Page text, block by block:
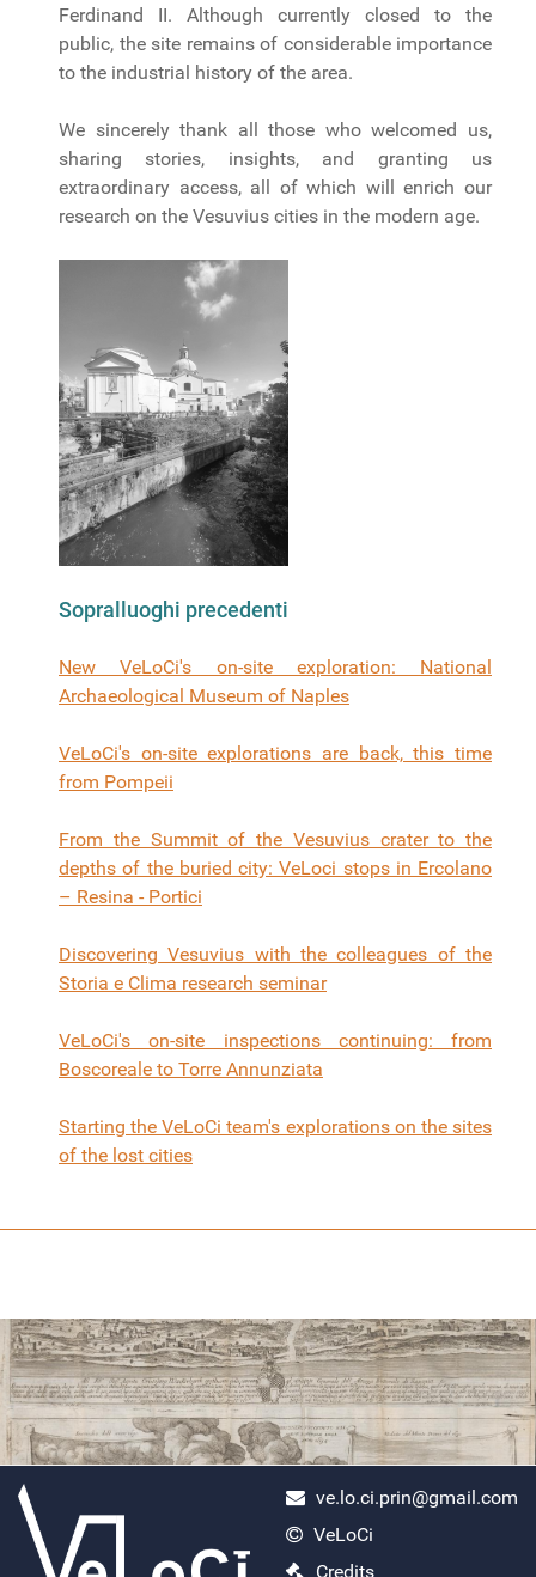
Ferdinand II. Although currently closed to the
public, the site remains of considerable importance
to the industrial history of the area.
We sincerely thank all those who welcomed us,
sharing stories, insights, and granting us
extraordinary access, all of which will enrich our
research on the Vesuvius cities in the modern age.
Sopralluoghi precedenti
New VeLoCi's on-site exploration: National
Archaeological Museum of Naples
VeLoCi's on-site explorations are back, this time
from Pompeii
From the Summit of the Vesuvius crater to the
depths of the buried city: VeLoci stops in Ercolano
– Resina - Portici
Discovering Vesuvius with the colleagues of the
Storia e Clima research seminar
VeLoCi's on-site inspections continuing: from
Boscoreale to Torre Annunziata
Starting the VeLoCi team's explorations on the sites
of the lost cities
ercolano scavi
ve.lo.ci.prin@gmail.com
VeLoCi
Credits